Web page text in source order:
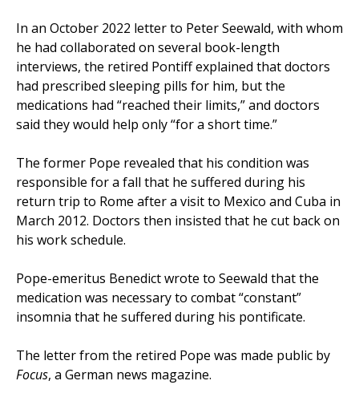
In an October 2022 letter to Peter Seewald, with whom
he had collaborated on several book-length
interviews, the retired Pontiff explained that doctors
had prescribed sleeping pills for him, but the
medications had “reached their limits,” and doctors
said they would help only “for a short time.”
The former Pope revealed that his condition was
responsible for a fall that he suffered during his
return trip to Rome after a visit to Mexico and Cuba in
March 2012. Doctors then insisted that he cut back on
his work schedule.
Pope-emeritus Benedict wrote to Seewald that the
medication was necessary to combat “constant”
insomnia that he suffered during his pontificate.
The letter from the retired Pope was made public by
Focus, a German news magazine.